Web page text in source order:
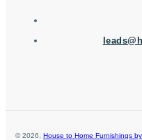
©2026 House to Home Furnishings